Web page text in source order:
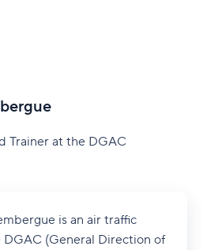
Trainer at the DGAC
is an air traffic
(General Direction of